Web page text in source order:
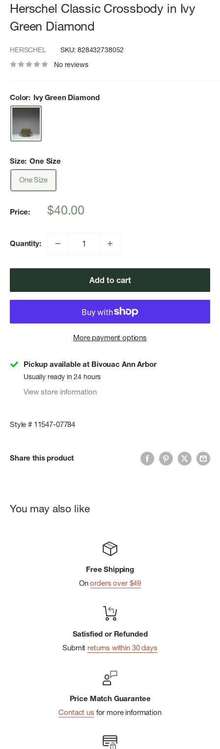
Herschel Classic Crossbody in Ivy
Green Diamond
HERSCHEL SKU:828432738052
No reviews
Color: Ivy Green Diamond
Size: One Size
One Size
Price:
Sale
$40.00
Quantity:
Add to cart
More payment options
Pickup available at Bivouac Ann Arbor
Usually ready in 24 hours
View store information
Style # 11547-07784
Share this product
You may also like
Free Shipping
Onorders over $49
Satisfied or Refunded
Submit returns within 30 days
Price Match Guarantee
Contact us for more information